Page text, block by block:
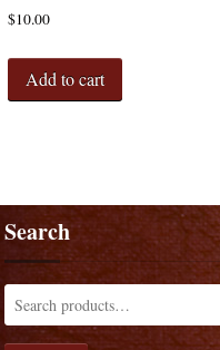
$10.00
Add to cart
Search